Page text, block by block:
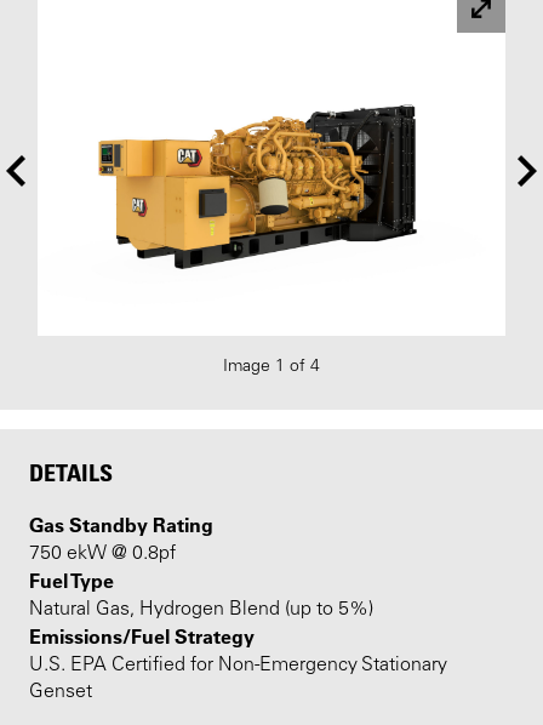
Image 1 of 4
DETAILS
Gas Standby Rating
750 ekW @ 0.8pf
Fuel Type
Natural Gas, Hydrogen Blend (up to 5%)
Emissions/Fuel Strategy
U.S. EPA Certified for Non-Emergency Stationary
Genset